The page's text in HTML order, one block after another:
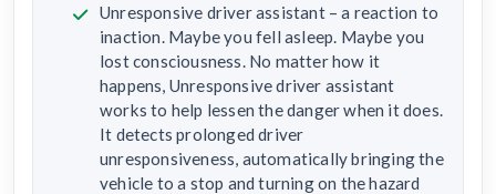
Unresponsive driver assistant – a reaction to
inaction. Maybe you fell asleep. Maybe you
lost consciousness. No matter how it
happens, Unresponsive driver assistant
works to help lessen the danger when it does.
It detects prolonged driver
unresponsiveness, automatically bringing the
vehicle to a stop and turning on the hazard